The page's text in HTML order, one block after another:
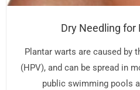
Dry Needling for
Plantar warts are caused by
(HPV), and can be spread in
public swimming pools